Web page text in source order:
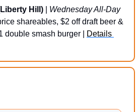
Hill)
Wednesday All-Day
shareables, $2 off draft beer &
double smash burger |
Details